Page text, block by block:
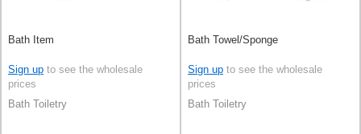
Bath Item
Sign up to see the wholesale
prices
Bath Toiletry
Bath Towel/Sponge
Sign up to see the wholesale
prices
Bath Toiletry